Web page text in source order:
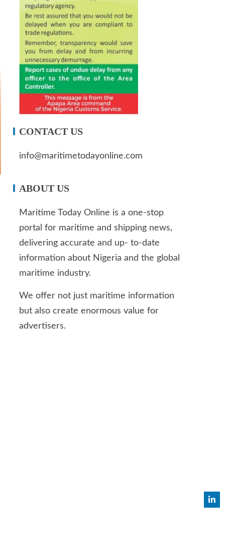
CONTACT US
info@maritimetodayonline.com
ABOUT US
Maritime Today Online is a one-stop
portal for maritime and shipping news,
delivering accurate and up- to-date
information about Nigeria and the global
maritime industry.
We offer not just maritime information
but also create enormous value for
advertisers.